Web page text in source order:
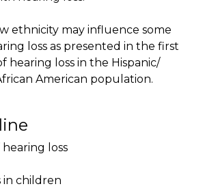
ethnicity may influence some
loss as presented in the first
hearing loss in the Hispanic/
American population.
loss
in children